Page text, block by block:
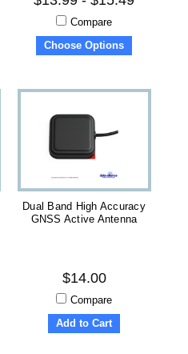
Compare
Choose Options
Dual Band High Accuracy
GNSS Active Antenna
$14.00
Compare
Add to Cart